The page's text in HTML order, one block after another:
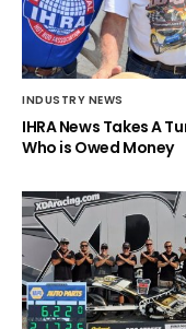
INDUSTRY NEWS
IHRA News Takes A
Who is Owed Money